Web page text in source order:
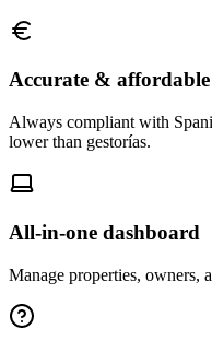
Accurate & affordable
Always compliant with
lower than gestorías.
All-in-one dashboard
Manage properties, owners,